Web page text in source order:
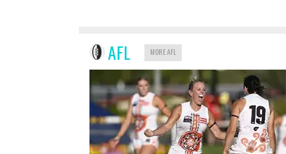
AFL MORE AFL